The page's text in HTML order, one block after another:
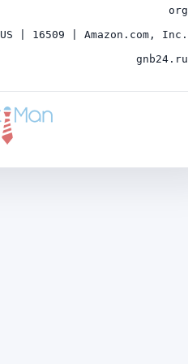
org
US | 16509 | Amazon.com, Inc.
gnb24.ru